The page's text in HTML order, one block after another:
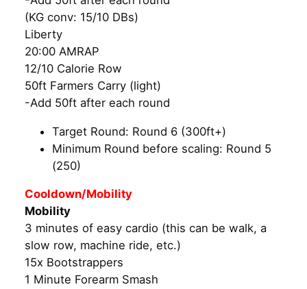
(KG conv: 15/10 DBs)
Liberty
20:00 AMRAP
12/10 Calorie Row
50ft Farmers Carry (light)
-Add 50ft after each round
Target Round: Round 6 (300ft+)
Minimum Round before scaling: Round 5
(250)
Cooldown/Mobility
Mobility
3 minutes of easy cardio (this can be walk, a
slow row, machine ride, etc.)
15x Bootstrappers
1 Minute Forearm Smash